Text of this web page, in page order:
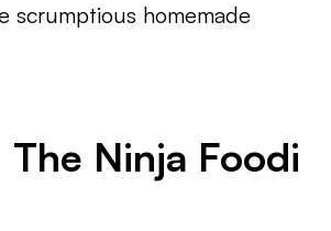
scrumptious homemade
Ninja Foodi